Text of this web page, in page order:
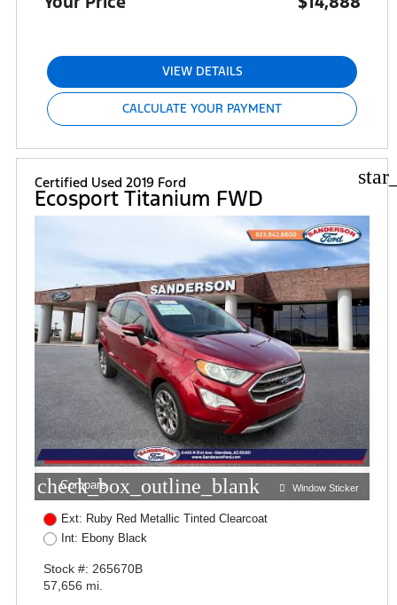
VIEW DETAILS
CALCULATE YOUR PAYMENT
Certified Used 2019 Ford
Ecosport Titanium FWD
check_box_outline_blank
Compare Window Sticker
Ext: Ruby Red Metallic Tinted Clearcoat
Int: Ebony Black
Stock #: 265670B
57,656 mi.